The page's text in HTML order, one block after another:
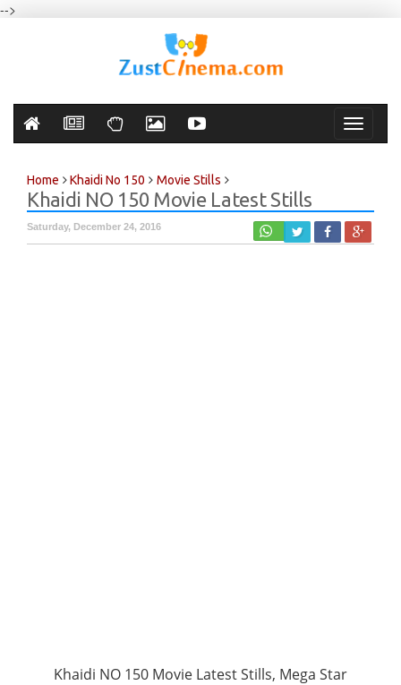
-->
Toggle
Home Khaidi No 150 Movie Stills
Khaidi NO 150 Movie Latest Stills
Saturday, December 24, 2016
Khaidi NO 150 Movie Latest Stills, Mega Star